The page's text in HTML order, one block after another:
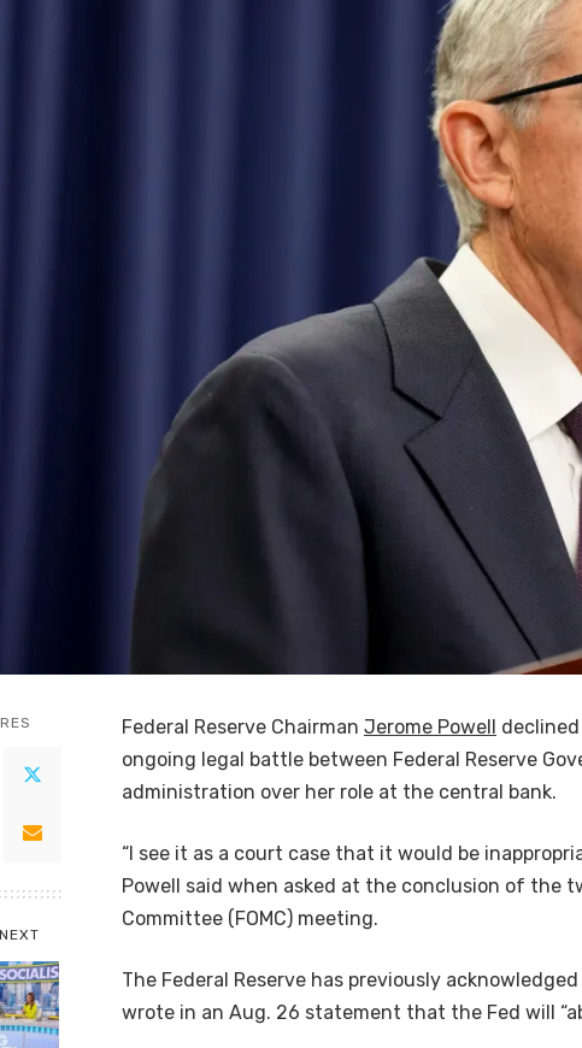
Federal Reserve Chairman Jerome Powell
ongoing legal battle between Federal Reserve
administration over her role at the central bank.
“I see it as a court case that it would be
Powell said when asked at the conclusion of the
Committee (FOMC) meeting.
The Federal Reserve has previously
wrote in an Aug. 26 statement that the Fed will